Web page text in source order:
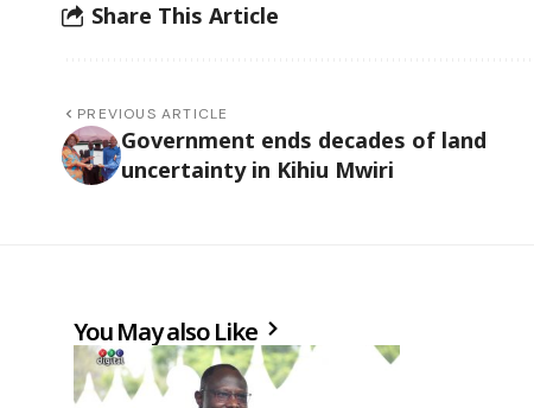
Share This Article
PREVIOUS ARTICLE
Government ends decades of land
uncertainty in Kihiu Mwiri
You May also Like